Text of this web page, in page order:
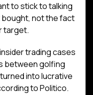
to stick to talking
not the fact
target.
trading cases
between golfing
into lucrative
to Politico.